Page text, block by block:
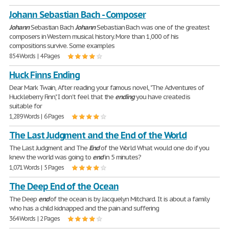
Johann Sebastian Bach - Composer
JohannSebastian BachJohannSebastian Bach was one of the greatest
composers in Western musical history. More than 1,000 of his
compositions survive. Some examples
854 Words | 4 Pages
Huck Finns Ending
Dear Mark Twain, After reading your famous novel, "The Adventures of
Huckleberry Finn," I don't feel that the endingyou have created is
suitable for
1,289 Words | 6 Pages
The Last Judgment and the End of the World
The Last Judgment and The Endof the World What would one do if you
knew the world was going to endin 5 minutes?
1,071 Words | 5 Pages
The Deep End of the Ocean
The Deep endof the ocean is by Jacquelyn Mitchard. It is about a family
who has a child kidnapped and the pain and suffering
364 Words | 2 Pages